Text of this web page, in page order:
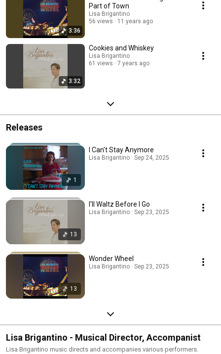
3:36
Part of Town
Lisa Brigantino
56 views
11 years ago
3:32
Cookies and Whiskey
Lisa Brigantino
61 views
7 years ago
Releases
1
I Can't Stay Anymore
Lisa Brigantino · Sep 24, 2025
13
I'll Waltz Before I Go
Lisa Brigantino · Sep 23, 2025
13
Wonder Wheel
Lisa Brigantino · Sep 23, 2025
Lisa Brigantino - Musical Director, Accompanist
Lisa Brigantino music directs and accompanies various performers.